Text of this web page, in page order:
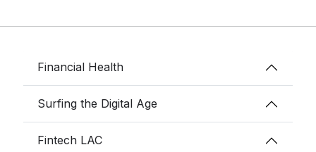
Financial Health
Surfing the Digital Age
Fintech LAC